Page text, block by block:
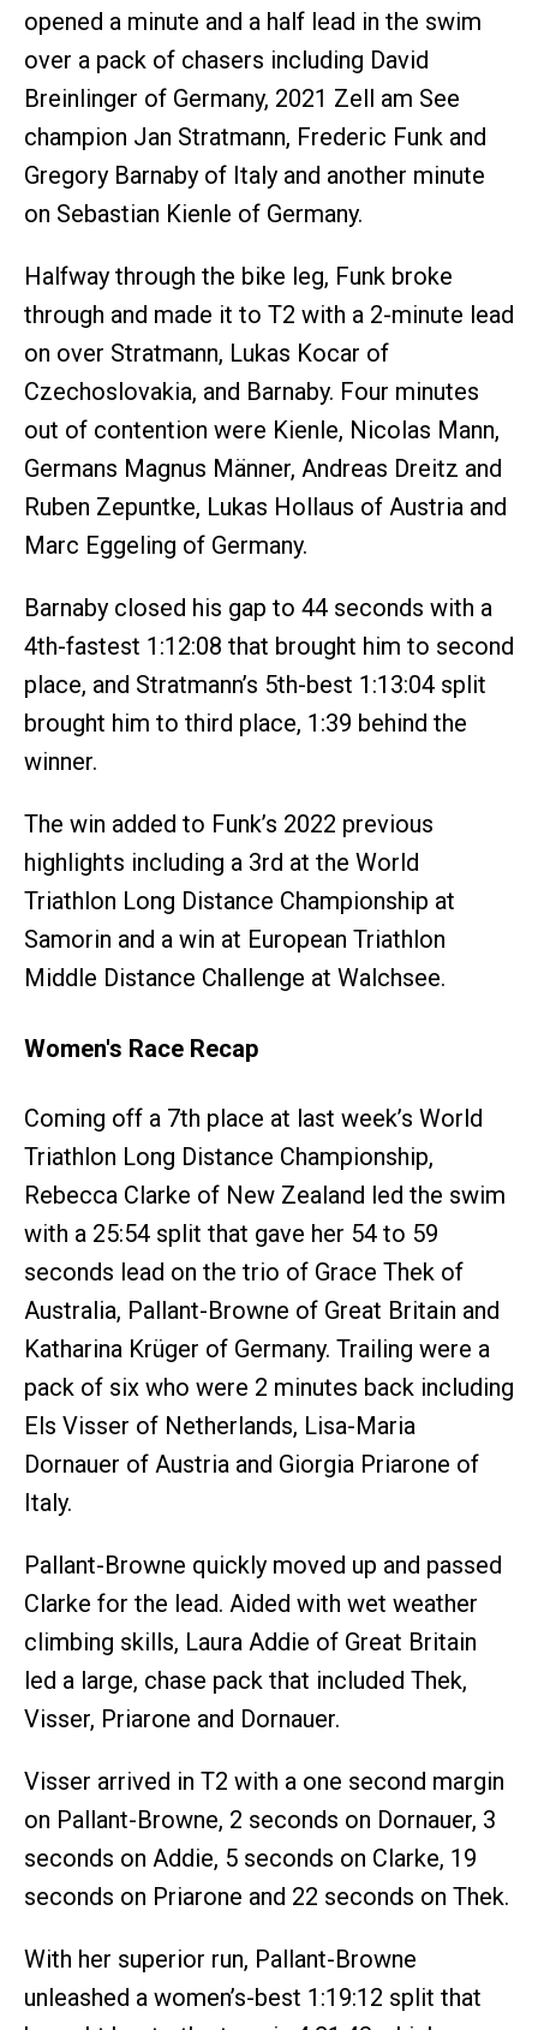
opened a minute and a half lead in the swim
over a pack of chasers including David
Breinlinger of Germany, 2021 Zell am See
champion Jan Stratmann, Frederic Funk and
Gregory Barnaby of Italy and another minute
on Sebastian Kienle of Germany.
Halfway through the bike leg, Funk broke
through and made it to T2 with a 2-minute lead
on over Stratmann, Lukas Kocar of
Czechoslovakia, and Barnaby. Four minutes
out of contention were Kienle, Nicolas Mann,
Germans Magnus Männer, Andreas Dreitz and
Ruben Zepuntke, Lukas Hollaus of Austria and
Marc Eggeling of Germany.
Barnaby closed his gap to 44 seconds with a
4th-fastest 1:12:08 that brought him to second
place, and Stratmann’s 5th-best 1:13:04 split
brought him to third place, 1:39 behind the
winner.
The win added to Funk’s 2022 previous
highlights including a 3rd at the World
Triathlon Long Distance Championship at
Samorin and a win at European Triathlon
Middle Distance Challenge at Walchsee.
Women's Race Recap
Coming off a 7th place at last week’s World
Triathlon Long Distance Championship,
Rebecca Clarke of New Zealand led the swim
with a 25:54 split that gave her 54 to 59
seconds lead on the trio of Grace Thek of
Australia, Pallant-Browne of Great Britain and
Katharina Krüger of Germany. Trailing were a
pack of six who were 2 minutes back including
Els Visser of Netherlands, Lisa-Maria
Dornauer of Austria and Giorgia Priarone of
Italy.
Pallant-Browne quickly moved up and passed
Clarke for the lead. Aided with wet weather
climbing skills, Laura Addie of Great Britain
led a large, chase pack that included Thek,
Visser, Priarone and Dornauer.
Visser arrived in T2 with a one second margin
on Pallant-Browne, 2 seconds on Dornauer, 3
seconds on Addie, 5 seconds on Clarke, 19
seconds on Priarone and 22 seconds on Thek.
With her superior run, Pallant-Browne
unleashed a women’s-best 1:19:12 split that